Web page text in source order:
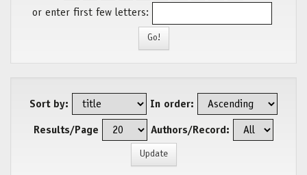
or enter first few letters:
Sort by: In order:
Results/Page Authors/Record: